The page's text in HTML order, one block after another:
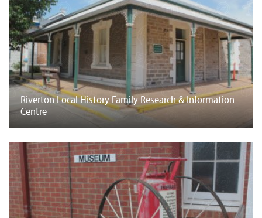
Riverton Local History Family Research & Information
Centre